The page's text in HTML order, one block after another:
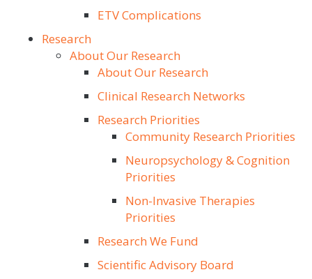
ETV Complications
Research
About Our Research
About Our Research
Clinical Research Networks
Research Priorities
Community Research Priorities
Neuropsychology & Cognition
Priorities
Non-Invasive Therapies
Priorities
Research We Fund
Scientific Advisory Board